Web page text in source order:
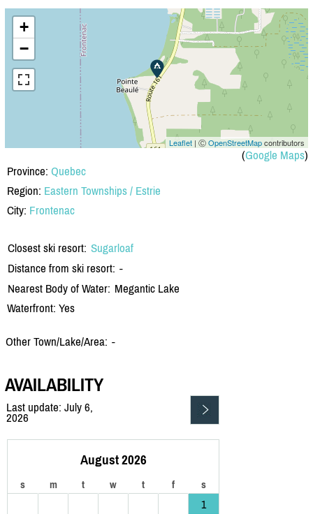
+
−
Leaflet | ⒸOpenStreetMapcontributors
(Google Maps)
Province: Quebec
Region: Eastern Townships / Estrie
City: Frontenac
Closest ski resort: Sugarloaf
Distance from ski resort: -
Nearest Body of Water: Megantic Lake
Waterfront: Yes
Other Town/Lake/Area: -
AVAILABILITY
Last update: July 6,
2026
August 2026
s m t w t f s
1